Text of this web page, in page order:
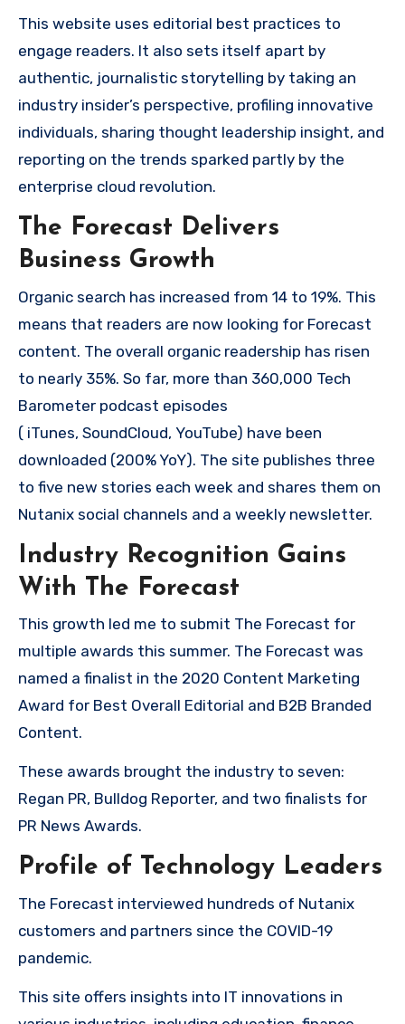
This website uses editorial best practices to
engage readers. It also sets itself apart by
authentic, journalistic storytelling by taking an
industry insider’s perspective, profiling innovative
individuals, sharing thought leadership insight, and
reporting on the trends sparked partly by the
enterprise cloud revolution.
The Forecast Delivers
Business Growth
Organic search has increased from 14 to 19%. This
means that readers are now looking for Forecast
content. The overall organic readership has risen
to nearly 35%. So far, more than 360,000 Tech
Barometer podcast episodes
( iTunes, SoundCloud, YouTube) have been
downloaded (200% YoY). The site publishes three
to five new stories each week and shares them on
Nutanix social channels and a weekly newsletter.
Industry Recognition Gains
With The Forecast
This growth led me to submit The Forecast for
multiple awards this summer. The Forecast was
named a finalist in the 2020 Content Marketing
Award for Best Overall Editorial and B2B Branded
Content.
These awards brought the industry to seven:
Regan PR, Bulldog Reporter, and two finalists for
PR News Awards.
Profile of Technology Leaders
The Forecast interviewed hundreds of Nutanix
customers and partners since the COVID-19
pandemic.
This site offers insights into IT innovations in